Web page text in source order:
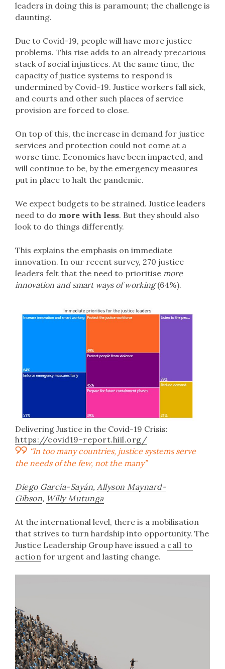
leaders in doing this is paramount; the challenge is
daunting.
Due to Covid-19, people will have more justice
problems. This rise adds to an already precarious
stack of social injustices. At the same time, the
capacity of justice systems to respond is
undermined by Covid-19. Justice workers fall sick,
and courts and other such places of service
provision are forced to close.
On top of this, the increase in demand for justice
services and protection could not come at a
worse time. Economies have been impacted, and
will continue to be, by the emergency measures
put in place to halt the pandemic.
We expect budgets to be strained. Justice leaders
need to do more with less. But they should also
look to do things differently.
This explains the emphasis on immediate
innovation. In our recent survey, 270 justice
leaders felt that the need to prioritise more
innovation and smart ways of working(64%).
Delivering Justice in the Covid-19 Crisis:
https://covid19-report.hiil.org/
“In too many countries, justice systems serve
the needs of the few, not the many”
Diego García-Sayán, Allyson Maynard-
Gibson, Willy Mutunga
At the international level, there is a mobilisation
that strives to turn hardship into opportunity. The
Justice Leadership Group have issued a call to
action for urgent and lasting change.